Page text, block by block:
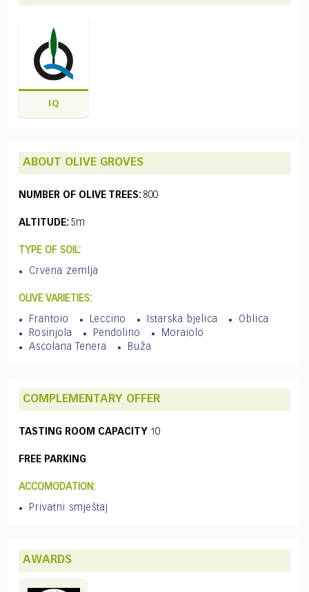
IQ
ABOUT OLIVE GROVES
NUMBER OF OLIVE TREES: 800
ALTITUDE: 5m
TYPE OF SOIL:
Crvena zemlja
OLIVE VARIETIES:
Frantoio Leccino Istarska bjelica
Oblica
Rosinjola
Pendolino
Moraiolo
Ascolana Tenera
Buža
COMPLEMENTARY OFFER
TASTING ROOM CAPACITY 10
FREE PARKING
ACCOMODATION:
Privatni smještaj
AWARDS